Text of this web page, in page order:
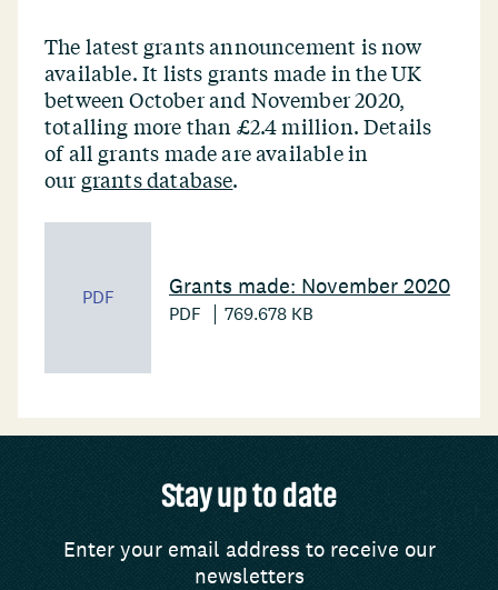
The latest grants announcement is now
available. It lists grants made in the UK
between October and November 2020,
totalling more than £2.4 million. Details
of all grants made are available in
our grants database.
PDF Grants made: November 2020
PDF 769.678 KB
Stay up to date
Enter your email address to receive our
newsletters